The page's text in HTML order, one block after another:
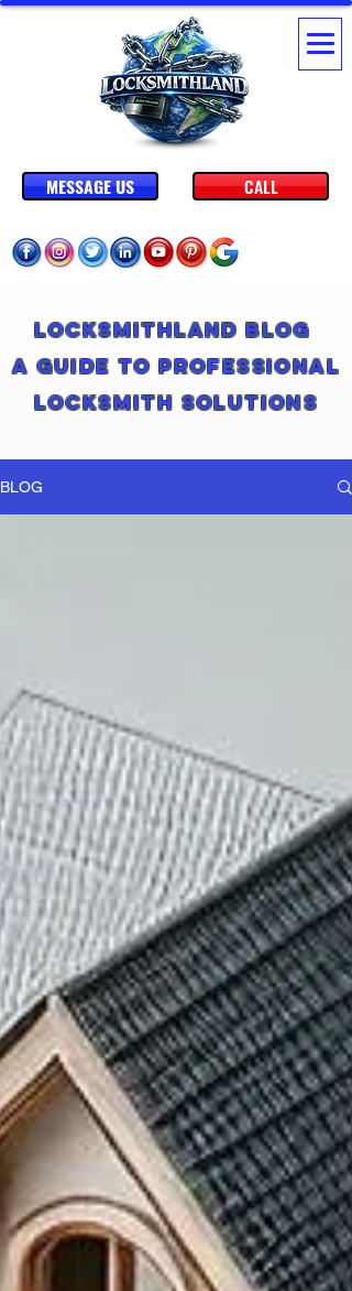
CALL
MESSAGE US
Locksmithland Blog
A Guide to Professional
Locksmith Solutions
BLOG